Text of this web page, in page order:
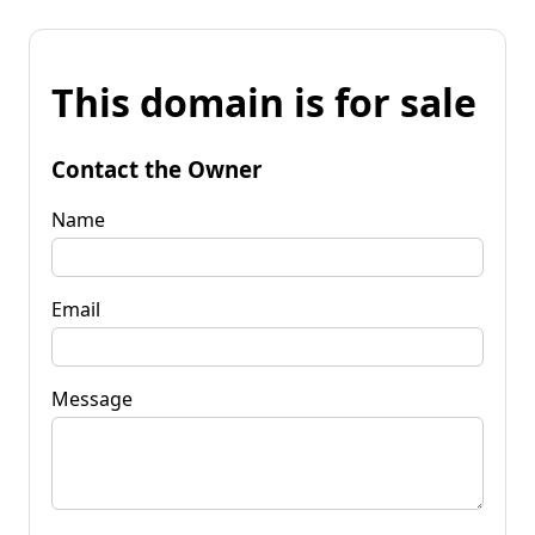
This domain is for sale
Contact the Owner
Name
Email
Message